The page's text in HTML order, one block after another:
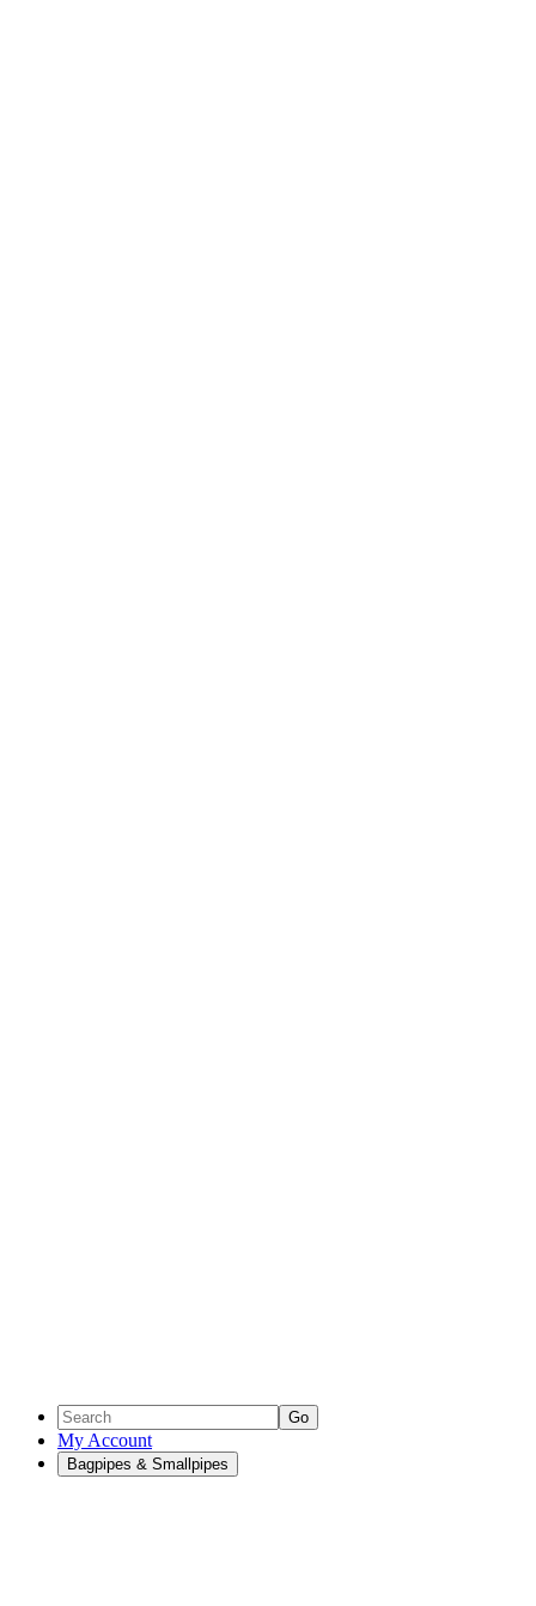
Go
My Account
Bagpipes & Smallpipes